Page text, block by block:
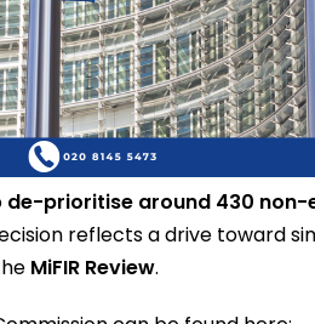
de-prioritise around 430 non-
reflects a drive toward
MiFIR Review.